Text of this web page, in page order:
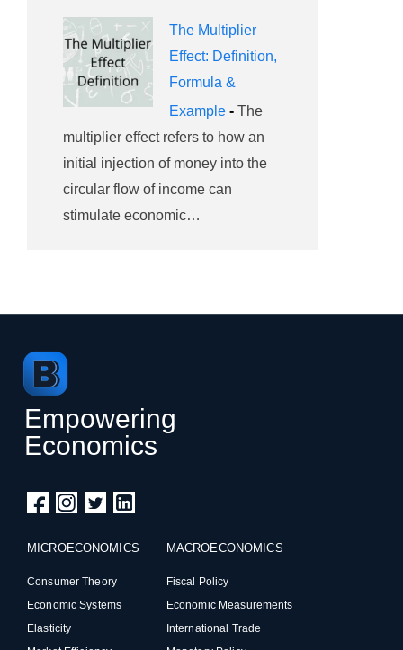
The Multiplier
Effect: Definition,
Formula &
Example - The
multiplier effect refers to how an
initial injection of money into the
circular flow of income can
stimulate economic…
Empowering
Economics
MICROECONOMICS
Consumer Theory
Economic Systems
Elasticity
MACROECONOMICS
Fiscal Policy
Economic Measurements
International Trade